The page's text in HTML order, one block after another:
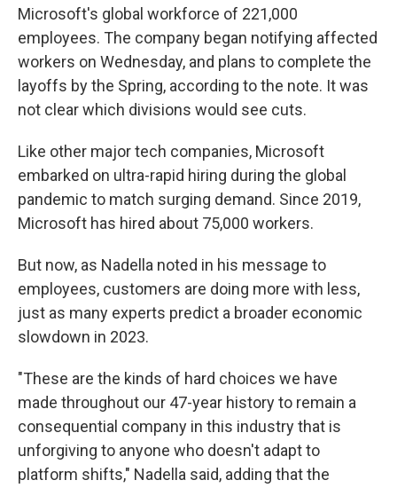
Microsoft's global workforce of 221,000
employees. The company began notifying affected
workers on Wednesday, and plans to complete the
layoffs by the Spring, according to the note. It was
not clear which divisions would see cuts.
Like other major tech companies, Microsoft
embarked on ultra-rapid hiring during the global
pandemic to match surging demand. Since 2019,
Microsoft has hired about 75,000 workers.
But now, as Nadella noted in his message to
employees, customers are doing more with less,
just as many experts predict a broader economic
slowdown in 2023.
"These are the kinds of hard choices we have
made throughout our 47-year history to remain a
consequential company in this industry that is
unforgiving to anyone who doesn't adapt to
platform shifts," Nadella said, adding that the